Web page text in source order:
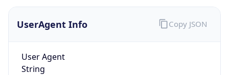
UserAgent Info
User Agent
String
Copy JSON